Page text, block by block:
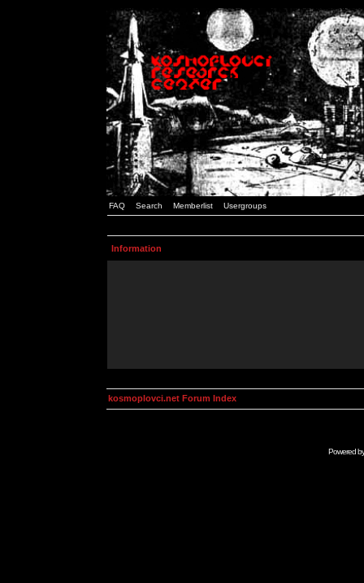
FAQ Search Memberlist Usergroups
Information
kosmoplovci.net Forum Index
Powered